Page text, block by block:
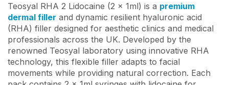
Teosyal RHA 2 Lidocaine (2 x 1ml) is a premium
dermal filler and dynamic resilient hyaluronic acid
(RHA) filler designed for aesthetic clinics and medical
professionals across the UK. Developed by the
renowned Teosyal laboratory using innovative RHA
technology, this flexible filler adapts to facial
movements while providing natural correction. Each